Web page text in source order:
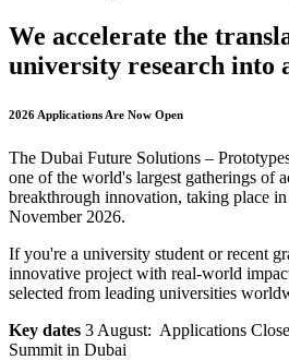
We accelerate the
university research into
2026 Applications Are Now Open
The Dubai Future Solutions –
one of the world's largest gatherings of
breakthrough innovation, taking place
November 2026.
If you're a university student or recent
innovative project with real-world
selected from leading universities
Key dates 3 August: Applications
Summit in Dubai